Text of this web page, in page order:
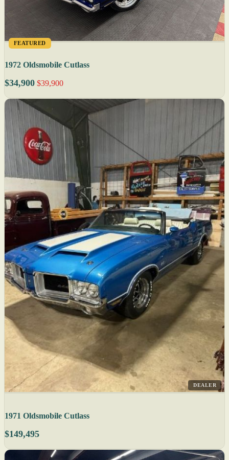
FEATURED
1972 Oldsmobile Cutlass
$34,900 $39,900
DEALER
1971 Oldsmobile Cutlass
$149,495